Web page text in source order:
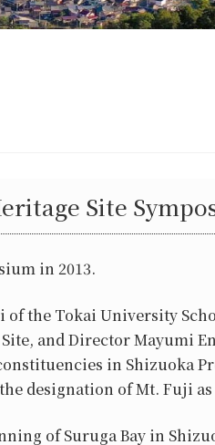
Site
in 2013.
the Tokai University
and Director Mayumi
in Shizuoka
designation of Mt. Fuji
of Suruga Bay in